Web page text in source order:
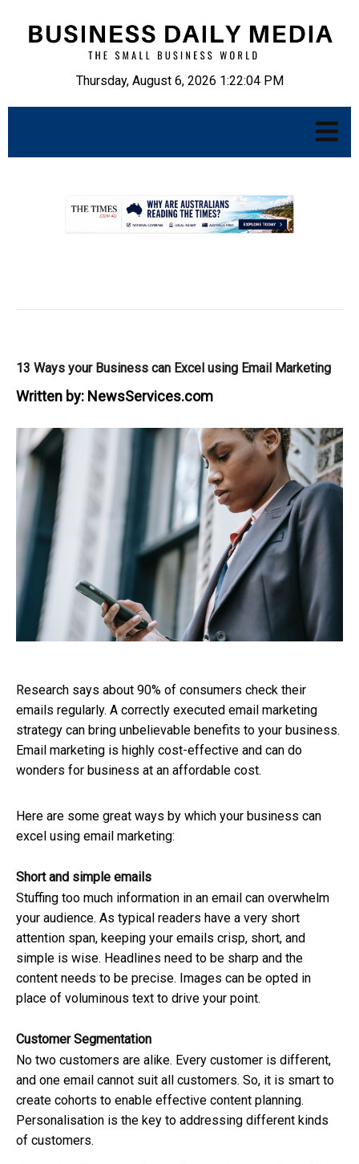
Thursday, August 6, 2026 1:22:05 PM
13 Ways your Business can Excel using Email Marketing
Written by: NewsServices.com
Research says about 90% of consumers check their
emails regularly. A correctly executed email marketing
strategy can bring unbelievable benefits to your business.
Email marketing is highly cost-effective and can do
wonders for business at an affordable cost.
Here are some great ways by which your business can
excel using email marketing:
Short and simple emails
Stuffing too much information in an email can overwhelm
your audience. As typical readers have a very short
attention span, keeping your emails crisp, short, and
simple is wise. Headlines need to be sharp and the
content needs to be precise. Images can be opted in
place of voluminous text to drive your point.
Customer Segmentation
No two customers are alike. Every customer is different,
and one email cannot suit all customers. So, it is smart to
create cohorts to enable effective content planning.
Personalisation is the key to addressing different kinds
of customers.